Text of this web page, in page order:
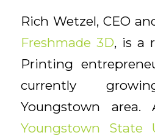
Rich Wetzel, CEO
Freshmade 3D, is a
Printing
currently
Youngstown
Youngstown State